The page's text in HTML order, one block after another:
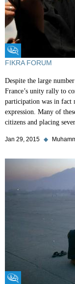
Fikra Forum
FIKRA FORUM
Despite the large
France’s unity rally to
participation was in fact
expression. Many of
citizens and placing
Jan 29, 2015 ◆
Fikra Forum